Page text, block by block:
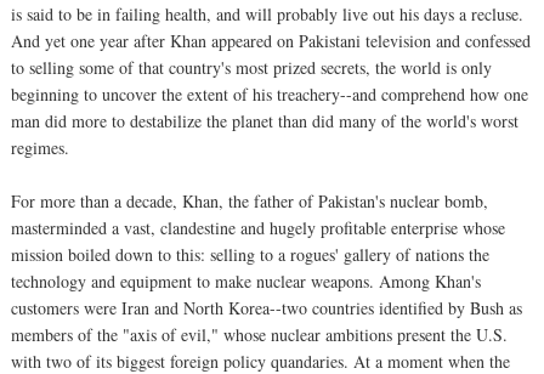
is said to be in failing health, and will probably live out his days a recluse.
And yet one year after Khan appeared on Pakistani television and confessed
to selling some of that country's most prized secrets, the world is only
beginning to uncover the extent of his treachery--and comprehend how one
man did more to destabilize the planet than did many of the world's worst
regimes.
For more than a decade, Khan, the father of Pakistan's nuclear bomb,
masterminded a vast, clandestine and hugely profitable enterprise whose
mission boiled down to this: selling to a rogues' gallery of nations the
technology and equipment to make nuclear weapons. Among Khan's
customers were Iran and North Korea--two countries identified by Bush as
members of the "axis of evil," whose nuclear ambitions present the U.S.
with two of its biggest foreign policy quandaries. At a moment when the